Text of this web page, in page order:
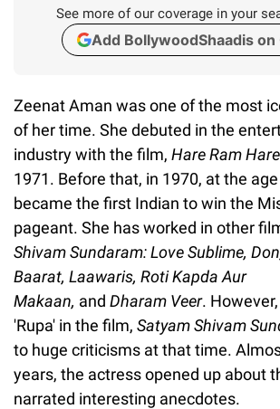
See more of our coverage in your
Add BollywoodShaadis on
Zeenat Aman was one of the most
of her time. She debuted in the
industry with the film, Hare Ram
1971. Before that, in 1970, at the
became the first Indian to win the
pageant. She has worked in other
Shivam Sundaram: Love Sublime,
Baarat, Laawaris, Roti Kapda Aur
Makaan, and Dharam Veer.
'Rupa' in the film, Satyam Shivam
to huge criticisms at that time.
years, the actress opened up about
narrated interesting anecdotes.